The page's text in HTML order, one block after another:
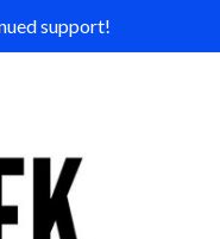
support!